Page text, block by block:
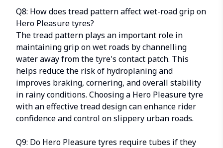
Q8: How does tread pattern affect wet-road grip on
Hero Pleasure tyres?
The tread pattern plays an important role in
maintaining grip on wet roads by channelling
water away from the tyre's contact patch. This
helps reduce the risk of hydroplaning and
improves braking, cornering, and overall stability
in rainy conditions. Choosing a Hero Pleasure tyre
with an effective tread design can enhance rider
confidence and control on slippery urban roads.
Q9: Do Hero Pleasure tyres require tubes if they